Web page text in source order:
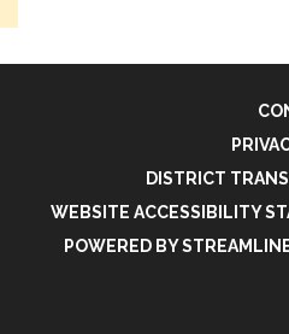
DISTRICT
WEBSITE ACCESSIBILITY
POWERED BY